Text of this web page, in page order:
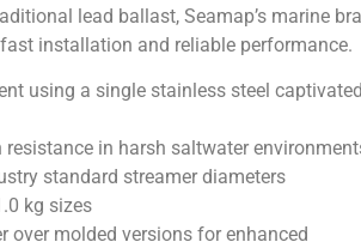
lead ballast, Seamap’s marine
installation and reliable performance.
using a single stainless steel captivated
resistance in harsh saltwater
standard streamer diameters
kg sizes
over molded versions for enhanced